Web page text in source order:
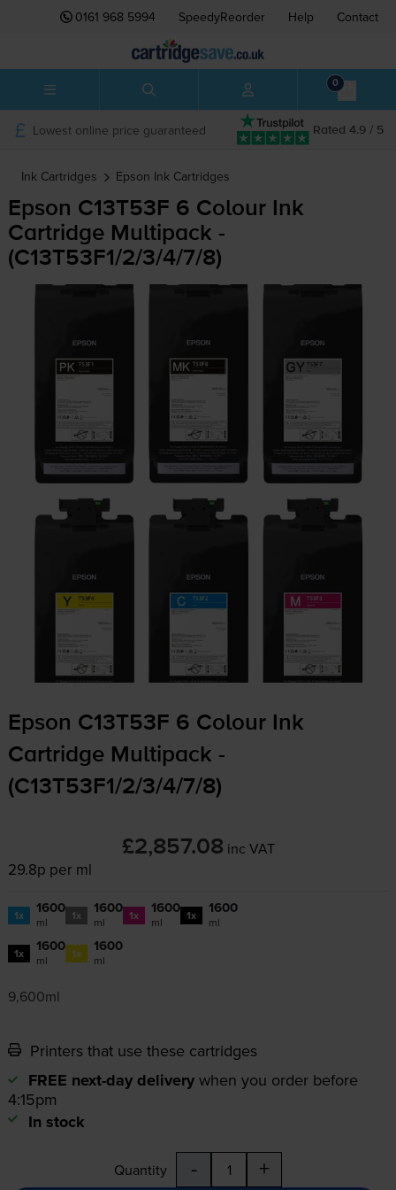
0161 968 5994 SpeedyReorder Help Contact
0
Rated 4.9 / 5
Lowest online price guaranteed
Ink Cartridges Epson Ink Cartridges
Epson C13T53F 6 Colour Ink
Cartridge Multipack -
(C13T53F1/2/3/4/7/8)
Epson C13T53F 6 Colour Ink
Cartridge Multipack -
(C13T53F1/2/3/4/7/8)
£2,857.08 inc VAT
29.8p per ml
1x 1600
ml 1x 1600
ml 1x 1600
ml 1x 1600
ml
1x 1600
ml 1x 1600
ml
9,600ml
Printers that use these cartridges
FREE next-day delivery when you order before
4:15pm
In stock
Quantity - +